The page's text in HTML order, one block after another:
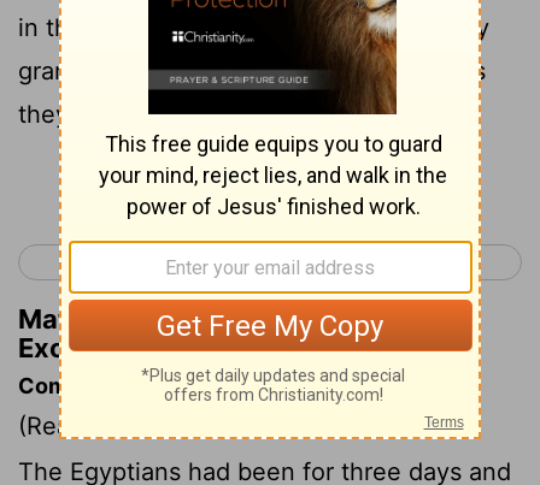
in the sight of the Egyptians, so that they
granted them what they requested. Thus
they plundered the Egyptians.
Continue Reading...
< Exodus 11 Exodus 13 >
Matthew Henry's Commentary on
Exodus 12:36
Commentary on Exodus 12:29-36
(Read
The Egyptians had been for three days and